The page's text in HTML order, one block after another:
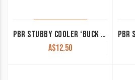
PBR STUBBY COOLER ‘BUCK AROUND AND FIND OUT’
A$12.50